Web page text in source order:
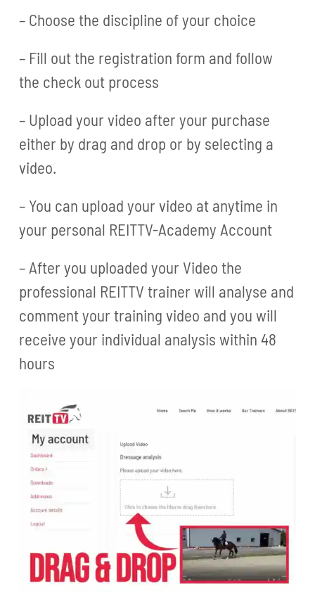
– Choose the discipline of your choice
– Fill out the registration form and follow
the check out process
– Upload your video after your purchase
either by drag and drop or by selecting a
video.
– You can upload your video at anytime in
your personal REITTV-Academy Account
– After you uploaded your Video the
professional REITTV trainer will analyse and
comment your training video and you will
receive your individual analysis within 48
hours